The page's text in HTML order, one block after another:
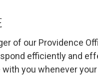
of our Providence
efficiently and
with you whenever